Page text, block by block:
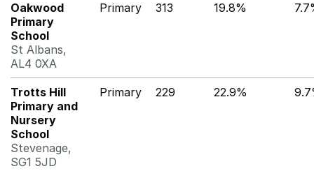
Oakwood
Primary
School
St Albans,
AL4 0XA
Primary 313 19.8%
Trotts Hill
Primary and
Nursery
School
Stevenage,
SG1 5JD
Primary 229 22.9%